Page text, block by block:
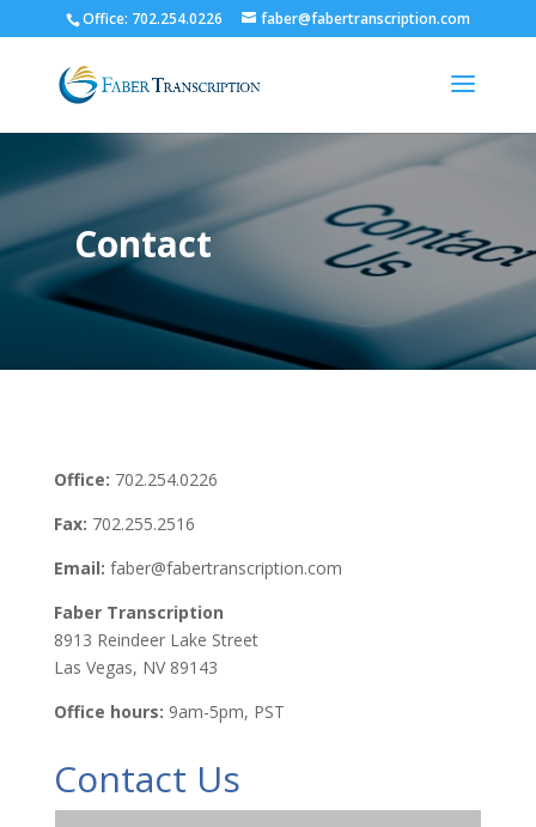
Office: 702.254.0226 faber@fabertranscription.com
Contact
Office: 702.254.0226
Fax: 702.255.2516
Email: faber@fabertranscription.com
Faber Transcription
8913 Reindeer Lake Street
Las Vegas, NV 89143
Office hours: 9am-5pm, PST
Contact Us